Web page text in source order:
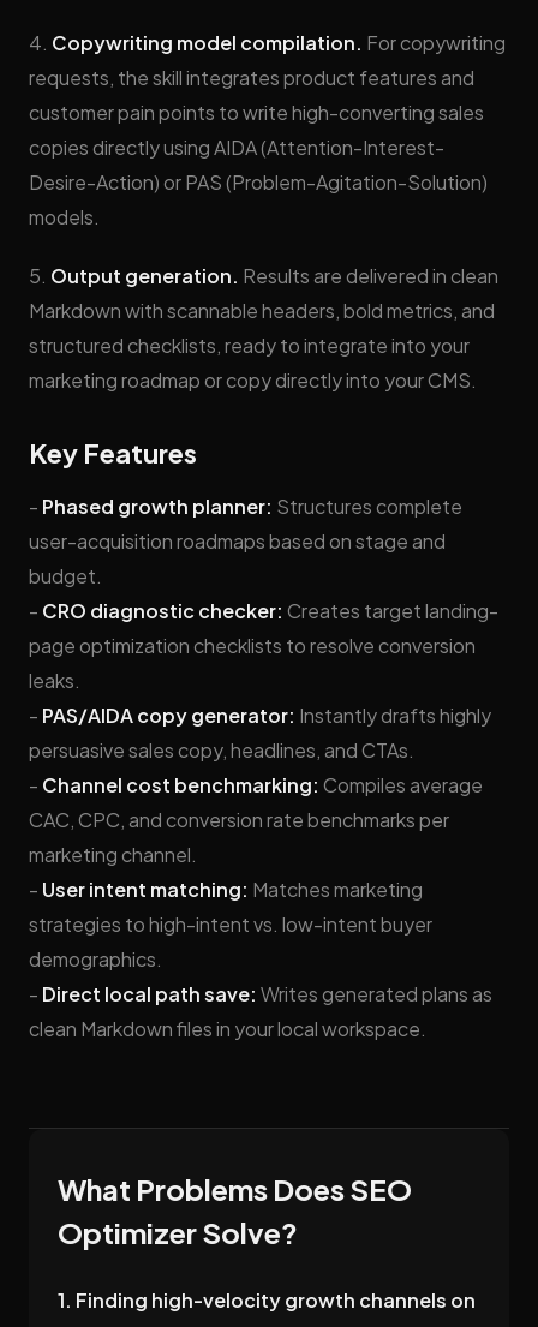
4. Copywriting model compilation. For copywriting
requests, the skill integrates product features and
customer pain points to write high-converting sales
copies directly using AIDA (Attention-Interest-
Desire-Action) or PAS (Problem-Agitation-Solution)
models.
5. Output generation. Results are delivered in clean
Markdown with scannable headers, bold metrics, and
structured checklists, ready to integrate into your
marketing roadmap or copy directly into your CMS.
Key Features
- Phased growth planner: Structures complete
user-acquisition roadmaps based on stage and
budget.
- CRO diagnostic checker: Creates target landing-
page optimization checklists to resolve conversion
leaks.
- PAS/AIDA copy generator: Instantly drafts highly
persuasive sales copy, headlines, and CTAs.
- Channel cost benchmarking: Compiles average
CAC, CPC, and conversion rate benchmarks per
marketing channel.
- User intent matching: Matches marketing
strategies to high-intent vs. low-intent buyer
demographics.
- Direct local path save: Writes generated plans as
clean Markdown files in your local workspace.
What Problems Does SEO
Optimizer Solve?
1. Finding high-velocity growth channels on